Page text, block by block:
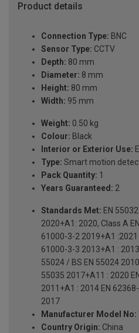
Product details
Connection Type: BNC
Sensor Type: CCTV
Depth: 80 mm
Diameter: 8 mm
Height: 80 mm
Width: 95 mm
Weight: 0.50 kg
Colour: Black
Interior or Exterior Use:
Type: Smart motion
Pack Quantity: 1
Years Guaranteed: 2
Standards Met: EN
2020+A1: 2020, Class A
61000-3-2 2019+A1 :2021
61000-3-3 2013+A1 :
55024 / BS EN 55024
55035 2017+A11 : 2020
2011+A1 : 2014 EN
2017
Manufacturer Model No:
Country Origin: China